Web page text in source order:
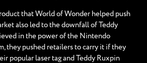
that World of Wonder helped push
also led to the downfall of Teddy
in the power of the Nintendo
they pushed retailers to carry it if they
popular laser tag and Teddy Ruxpin